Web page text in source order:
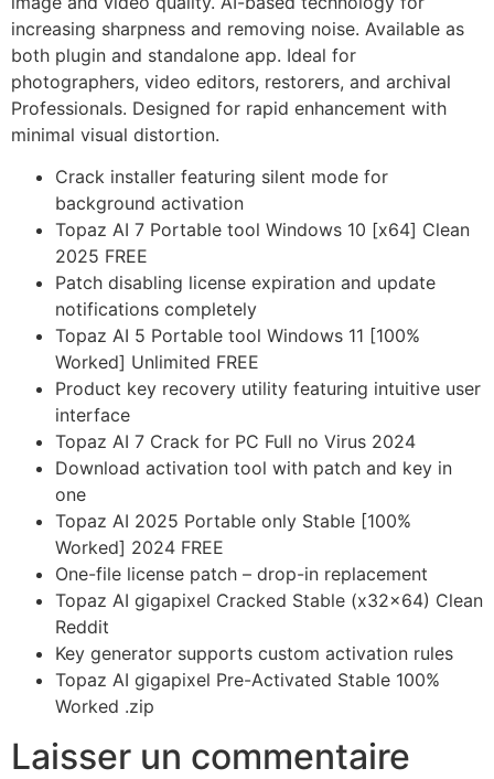
increasing sharpness and removing noise. Available as
both plugin and standalone app. Ideal for
photographers, video editors, restorers, and archival
Professionals. Designed for rapid enhancement with
minimal visual distortion.
Crack installer featuring silent mode for
background activation
Topaz AI 7 Portable tool Windows 10 [x64] Clean
2025 FREE
Patch disabling license expiration and update
notifications completely
Topaz AI 5 Portable tool Windows 11 [100%
Worked] Unlimited FREE
Product key recovery utility featuring intuitive user
interface
Topaz AI 7 Crack for PC Full no Virus 2024
Download activation tool with patch and key in
one
Topaz AI 2025 Portable only Stable [100%
Worked] 2024 FREE
One-file license patch – drop-in replacement
Topaz AI gigapixel Cracked Stable (x32x64) Clean
Reddit
Key generator supports custom activation rules
Topaz AI gigapixel Pre-Activated Stable 100%
Worked .zip
Laisser un commentaire